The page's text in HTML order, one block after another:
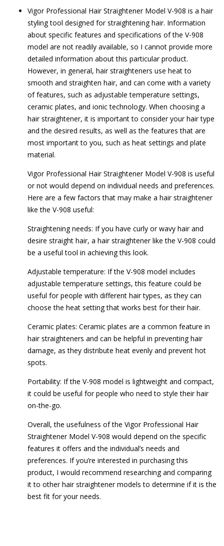
Vigor Professional Hair Straightener Model V-908 is a hair
styling tool designed for straightening hair. Information
about specific features and specifications of the V-908
model are not readily available, so I cannot provide more
detailed information about this particular product.
However, in general, hair straighteners use heat to
smooth and straighten hair, and can come with a variety
of features, such as adjustable temperature settings,
ceramic plates, and ionic technology. When choosing a
hair straightener, it is important to consider your hair type
and the desired results, as well as the features that are
most important to you, such as heat settings and plate
material.
Vigor Professional Hair Straightener Model V-908 is useful
or not would depend on individual needs and preferences.
Here are a few factors that may make a hair straightener
like the V-908 useful:
Straightening needs: If you have curly or wavy hair and
desire straight hair, a hair straightener like the V-908 could
be a useful tool in achieving this look.
Adjustable temperature: If the V-908 model includes
adjustable temperature settings, this feature could be
useful for people with different hair types, as they can
choose the heat setting that works best for their hair.
Ceramic plates: Ceramic plates are a common feature in
hair straighteners and can be helpful in preventing hair
damage, as they distribute heat evenly and prevent hot
spots.
Portability: If the V-908 model is lightweight and compact,
it could be useful for people who need to style their hair
on-the-go.
Overall, the usefulness of the Vigor Professional Hair
Straightener Model V-908 would depend on the specific
features it offers and the individual’s needs and
preferences. If you’re interested in purchasing this
product, I would recommend researching and comparing
it to other hair straightener models to determine if it is the
best fit for your needs.